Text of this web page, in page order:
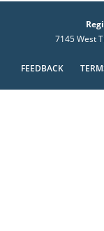
7145 West
FEEDBACK